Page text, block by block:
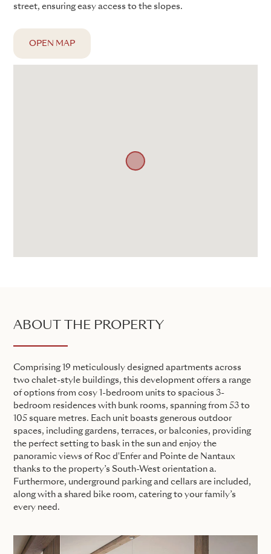
street, ensuring easy access to the slopes.
OPEN MAP
ABOUT THE PROPERTY
Comprising 19 meticulously designed apartments across
two chalet-style buildings, this development offers a range
of options from cosy 1-bedroom units to spacious 3-
bedroom residences with bunk rooms, spanning from 53 to
105 square metres. Each unit boasts generous outdoor
spaces, including gardens, terraces, or balconies, providing
the perfect setting to bask in the sun and enjoy the
panoramic views of Roc d'Enfer and Pointe de Nantaux
thanks to the property’s South-West orientation a.
Furthermore, underground parking and cellars are included,
along with a shared bike room, catering to your family’s
every need.